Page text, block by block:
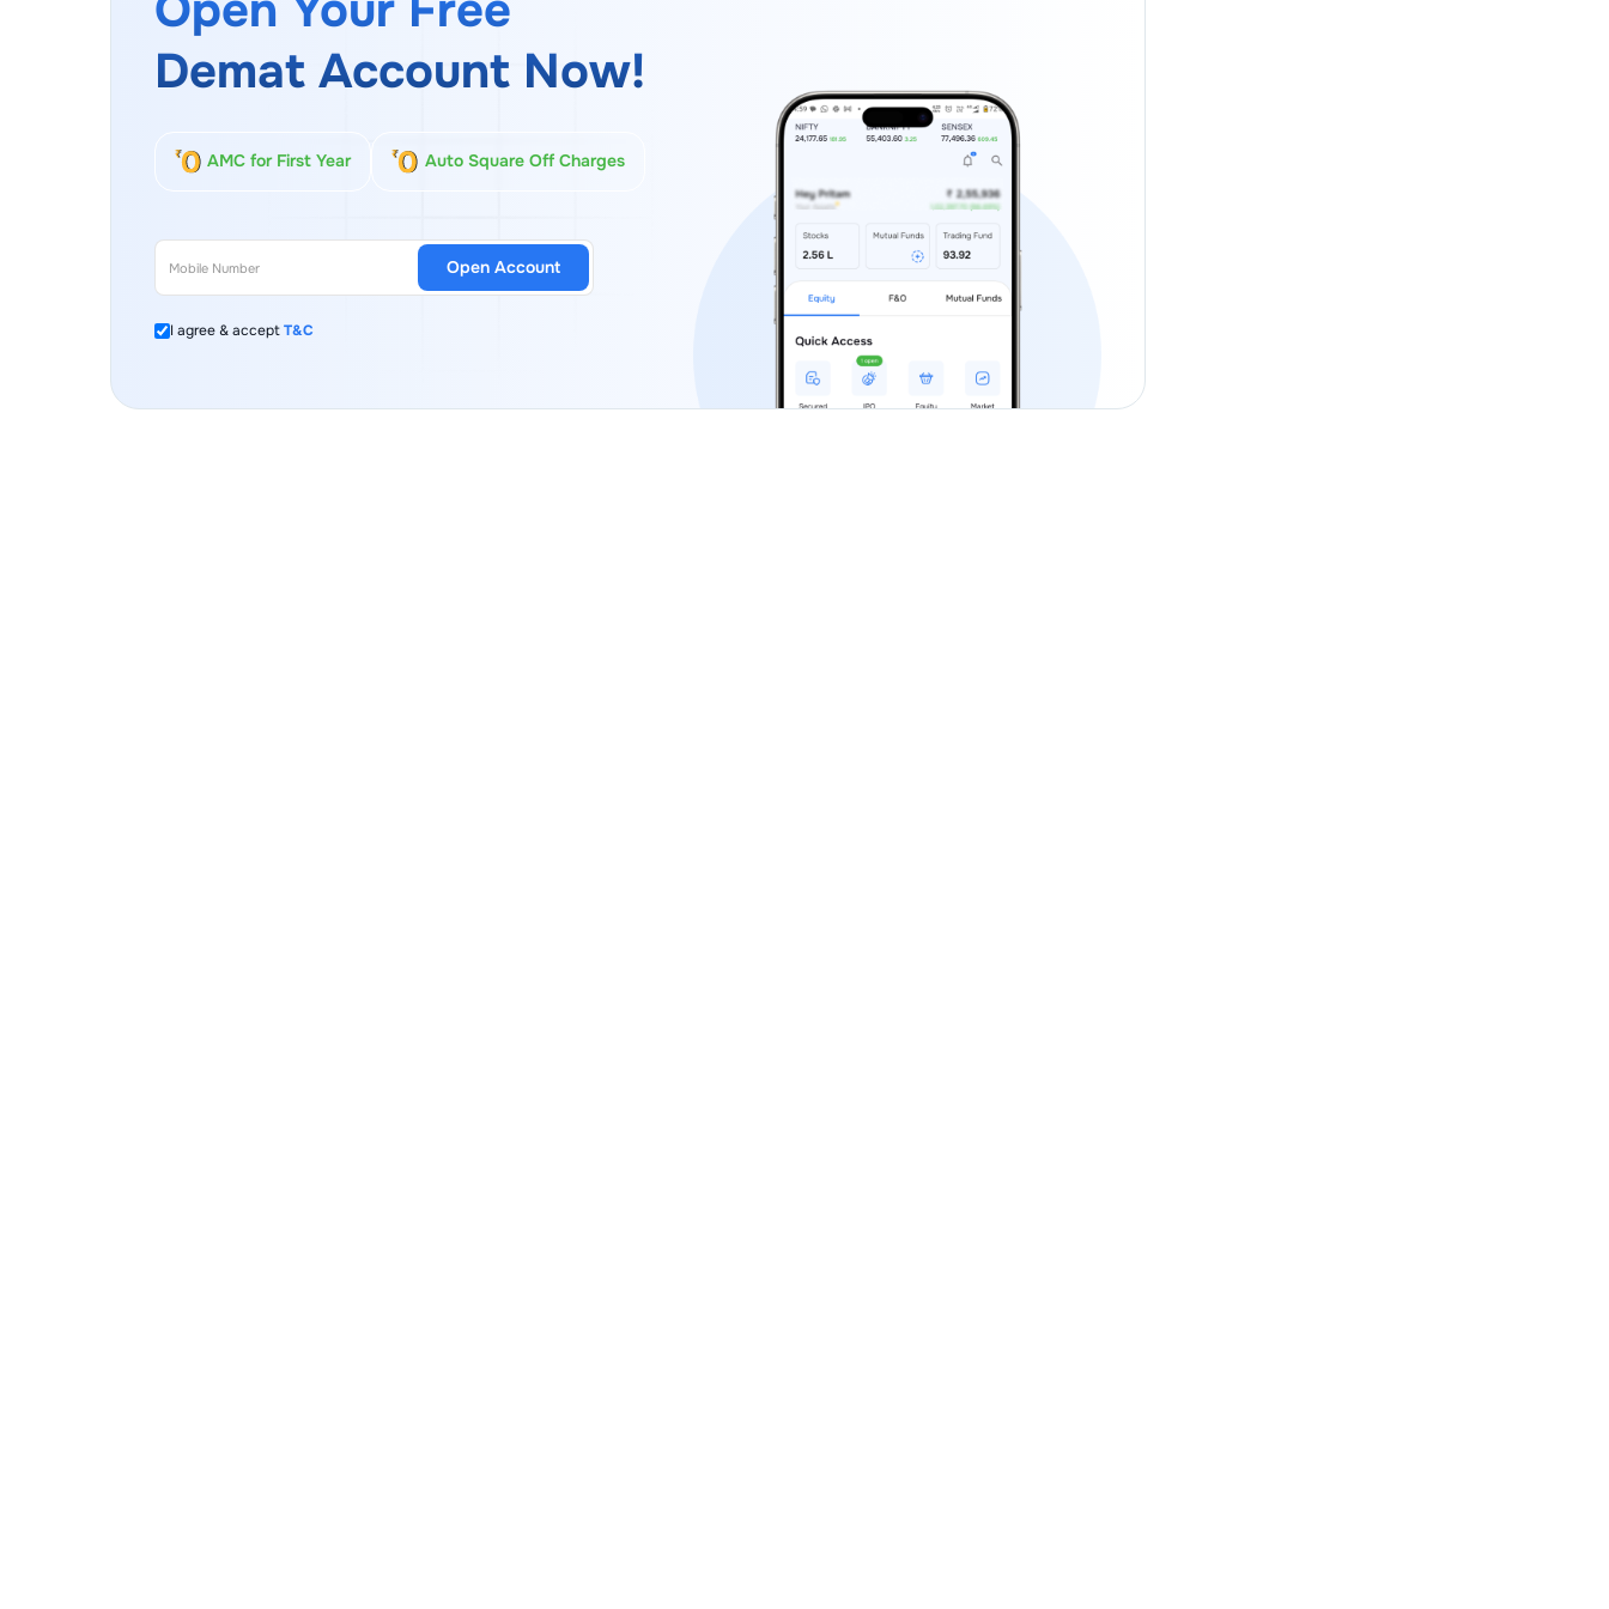
Demat Account Now!
AMC for First Year Auto Square Off Charges
I agree & acceptT&C
Open Account